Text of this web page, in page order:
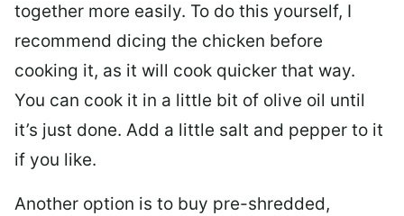
together more easily. To do this yourself, I
recommend dicing the chicken before
cooking it, as it will cook quicker that way.
You can cook it in a little bit of olive oil until
it’s just done. Add a little salt and pepper to it
if you like.
Another option is to buy pre-shredded,